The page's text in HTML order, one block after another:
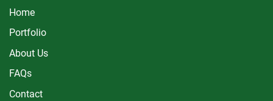
Home
Portfolio
About Us
FAQs
Contact